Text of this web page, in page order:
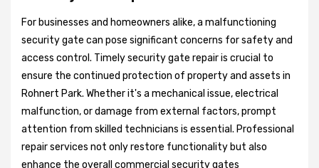
For businesses and homeowners alike, a malfunctioning
security gate can pose significant concerns for safety and
access control. Timely security gate repair is crucial to
ensure the continued protection of property and assets in
Rohnert Park. Whether it's a mechanical issue, electrical
malfunction, or damage from external factors, prompt
attention from skilled technicians is essential. Professional
repair services not only restore functionality but also
enhance the overall commercial security gates